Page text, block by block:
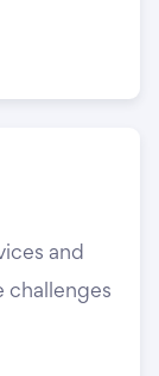
and
challenges